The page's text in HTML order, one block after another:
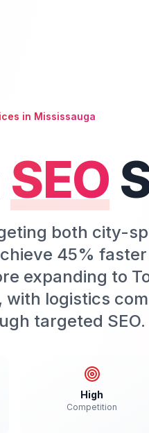
in Mississauga
SEO
both city-
45%
expanding to
logistics
targeted SEO.
High
Competition